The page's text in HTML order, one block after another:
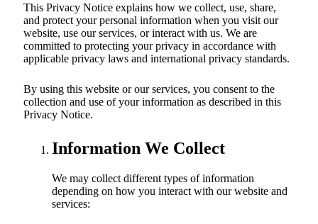
This Privacy Notice explains how we collect, use, share,
and protect your personal information when you visit our
website, use our services, or interact with us. We are
committed to protecting your privacy in accordance with
applicable privacy laws and international privacy standards.
By using this website or our services, you consent to the
collection and use of your information as described in this
Privacy Notice.
Information We Collect
We may collect different types of information
depending on how you interact with our website and
services: